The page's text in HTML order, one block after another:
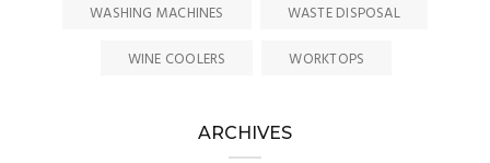
WASHING MACHINES
WASTE DISPOSAL
WINE COOLERS
WORKTOPS
ARCHIVES